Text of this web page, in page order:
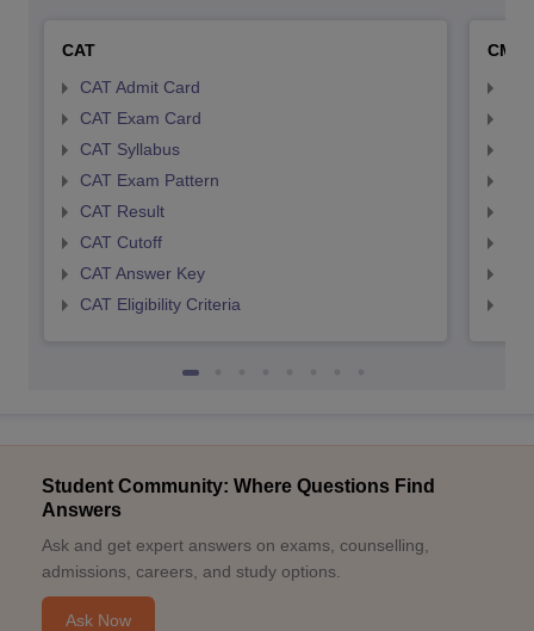
CAT
CAT Admit Card
CAT Exam Card
CAT Syllabus
CAT Exam Pattern
CAT Result
CAT Cutoff
CAT Answer Key
CAT Eligibility Criteria
CMAT
Student Community: Where Questions Find
Answers
Ask and get expert answers on exams, counselling,
admissions, careers, and study options.
Ask Now